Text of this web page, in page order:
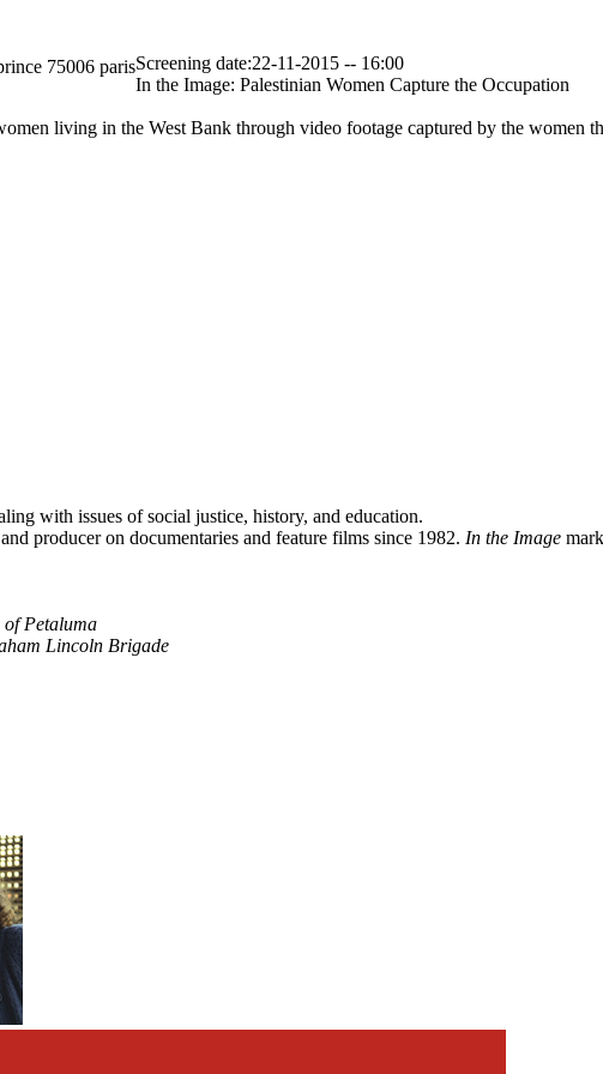
75006 parisScreening date:22-11-2015 -- 16:00
In the Image: Palestinian Women Capture the Occupation
living in the West Bank through video footage captured by the women
with issues of social justice, history, and education.
producer on documentaries and feature films since 1982. In the Image
of Petaluma
Lincoln Brigade